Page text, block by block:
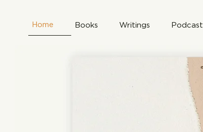
Home Books Writings Podcast